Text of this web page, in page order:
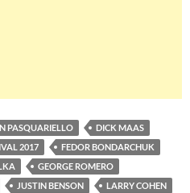
PASQUARIELLO
DICK MAAS
2017
FEDOR BONDARCHUK
GEORGE ROMERO
JUSTIN BENSON
LARRY COHEN